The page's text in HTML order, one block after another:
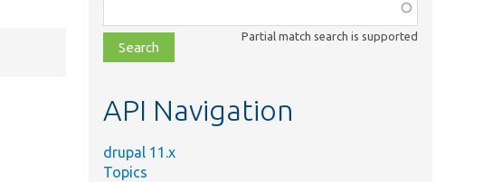
class,
file,
topic,
Partial match search is supported
API Navigation
drupal 11.x
Topics